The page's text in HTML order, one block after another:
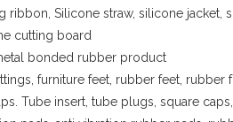
Silicone straw, silicone jacket,
cutting board
bonded rubber product
furniture feet, rubber feet,
Tube insert, tube plugs, square